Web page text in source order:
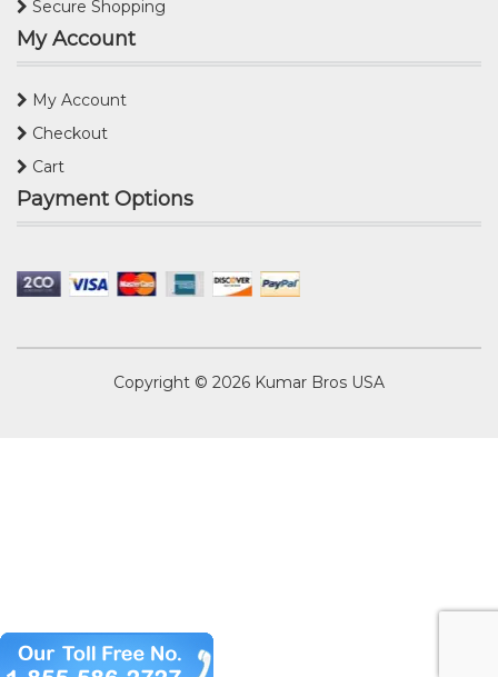
Secure Shopping
My Account
My Account
Checkout
Cart
Payment Options
Copyright © 2026 Kumar Bros USA